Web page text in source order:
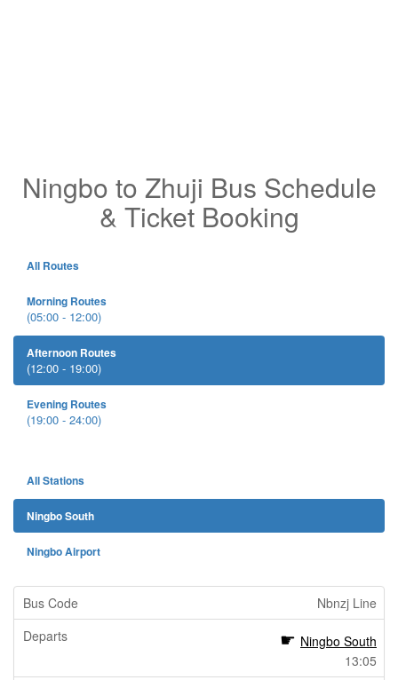
Ningbo to Zhuji Bus Schedule
& Ticket Booking
All Routes
Morning Routes
(05:00 - 12:00)
Afternoon Routes
(12:00 - 19:00)
Evening Routes
(19:00 - 24:00)
All Stations
Ningbo South
Ningbo Airport
Nbnzj Line
Ningbo South
13:05